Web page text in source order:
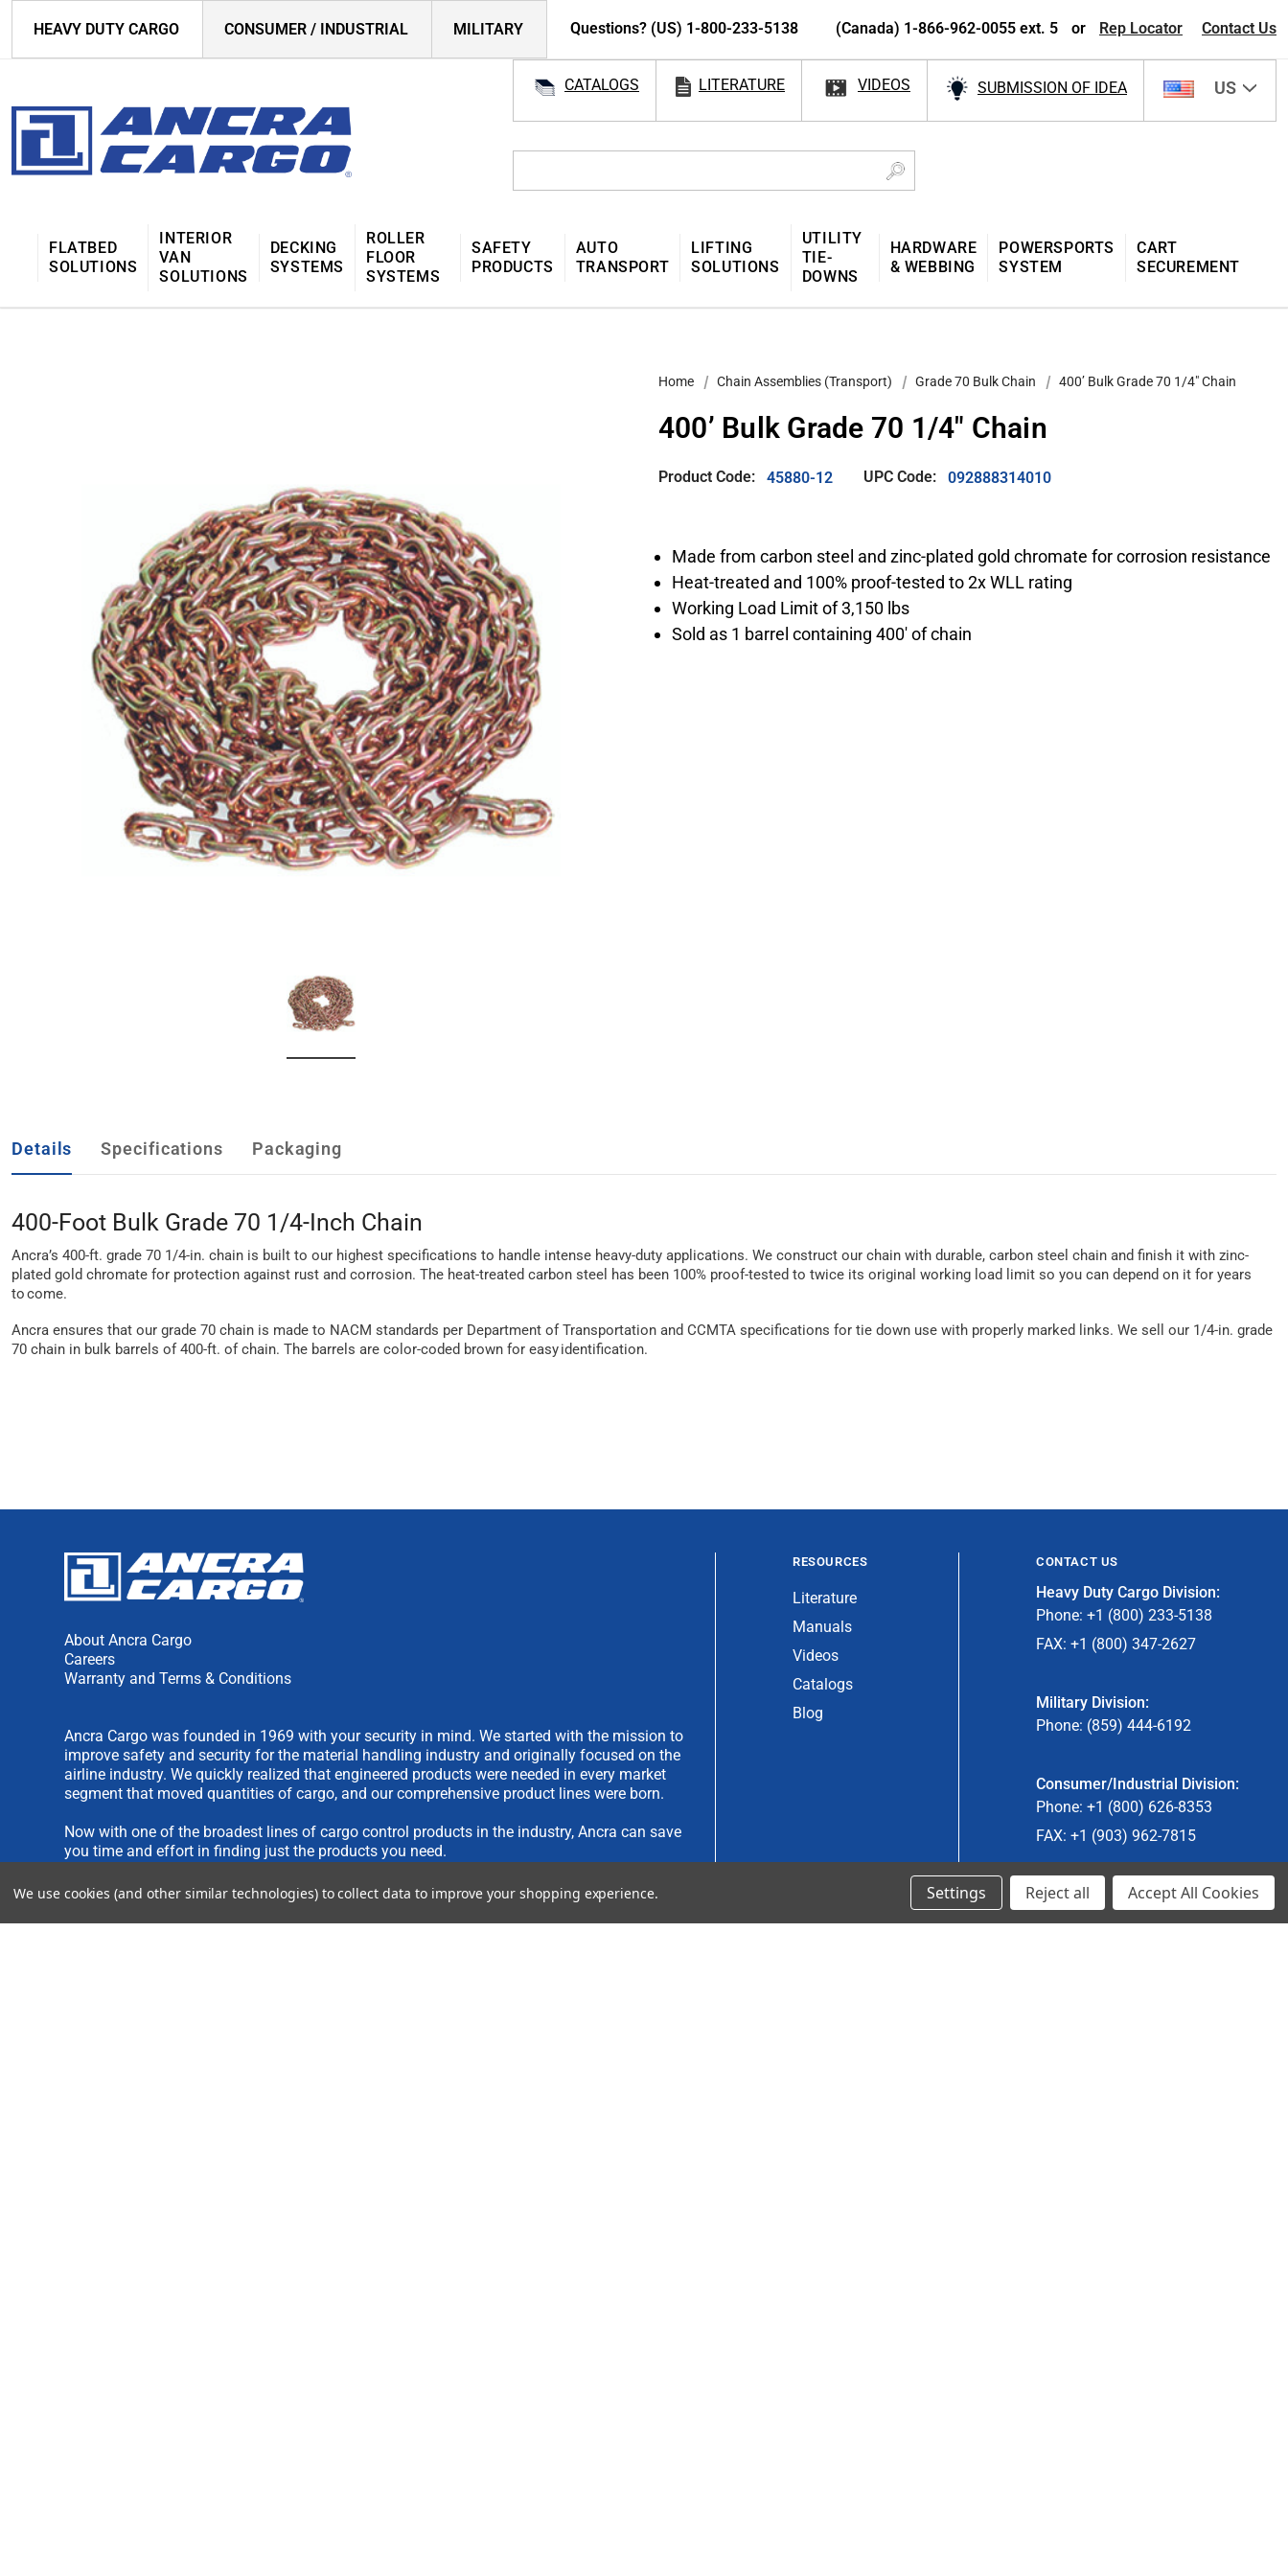
HEAVY DUTY CARGO CONSUMER / INDUSTRIAL MILITARY Questions? (US) 1-800-233-5138 (Canada) 1-866-962-0055 ext. 5 or Rep Locator Contact Us
CATALOGS LITERATURE VIDEOS SUBMISSION OF IDEA US
FLATBED
SOLUTIONS
INTERIOR
VAN
SOLUTIONS
DECKING
SYSTEMS
ROLLER
FLOOR
SYSTEMS
SAFETY
PRODUCTS
AUTO
TRANSPORT
LIFTING
SOLUTIONS
UTILITY
TIE-
DOWNS
HARDWARE
& WEBBING
POWERSPORTS
SYSTEM
CART
SECUREMENT
Home Chain Assemblies (Transport) Grade 70 Bulk Chain 400’ Bulk Grade 70 1/4" Chain
400’ Bulk Grade 70 1/4" Chain
Product Code: 45880-12 UPC Code: 092888314010
Made from carbon steel and zinc-plated gold chromate for corrosion resistance
Heat-treated and 100% proof-tested to 2x WLL rating
Working Load Limit of 3,150 lbs
Sold as 1 barrel containing 400′ of chain
Details Specifications Packaging
400-Foot Bulk Grade 70 1/4-Inch Chain
Ancra’s 400-ft. grade 70 1/4-in. chain is built to our highest specifications to handle intense heavy-duty applications. We construct our chain with durable, carbon steel chain and finish it with zinc-
plated gold chromate for protection against rust and corrosion. The heat-treated carbon steel has been 100% proof-tested to twice its original working load limit so you can depend on it for years
to come.
Ancra ensures that our grade 70 chain is made to NACM standards per Department of Transportation and CCMTA specifications for tie down use with properly marked links. We sell our 1/4-in. grade
70 chain in bulk barrels of 400-ft. of chain. The barrels are color-coded brown for easy identification.
About Ancra Cargo
Careers
Warranty and Terms & Conditions
Ancra Cargo was founded in 1969 with your security in mind. We started with the mission to
improve safety and security for the material handling industry and originally focused on the
airline industry. We quickly realized that engineered products were needed in every market
segment that moved quantities of cargo, and our comprehensive product lines were born.
Now with one of the broadest lines of cargo control products in the industry, Ancra can save
you time and effort in finding just the products you need.
We are always interested in new product ideas. If you have an idea you would like to submit,
please see ourIDEA SUBMISSION FORM
RESOURCES
Literature
Manuals
Videos
Catalogs
Blog
CONTACT US
Heavy Duty Cargo Division:
Phone: +1 (800) 233-5138
FAX: +1 (800) 347-2627
Military Division:
Phone: (859) 444-6192
Consumer/Industrial Division:
Phone: +1 (800) 626-8353
FAX: +1 (903) 962-7815
Ancra Canada Division:
We use cookies (and other similar technologies) to collect data to improve your shopping experience. Settings Reject all Accept All Cookies